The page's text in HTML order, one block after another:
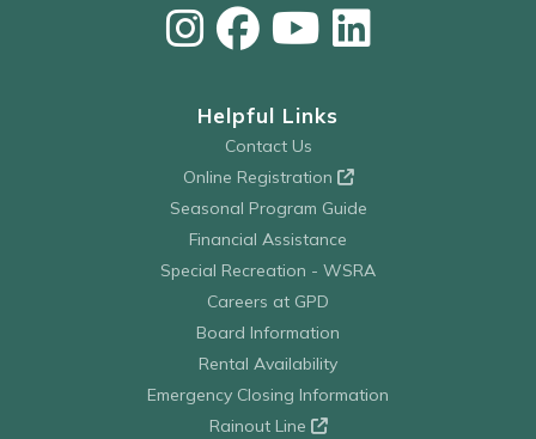
Helpful Links
Contact Us
Online Registration
Seasonal Program Guide
Financial Assistance
Special Recreation - WSRA
Careers at GPD
Board Information
Rental Availability
Emergency Closing Information
Rainout Line